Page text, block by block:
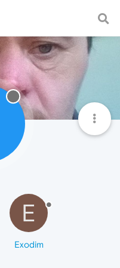
E
Exodim